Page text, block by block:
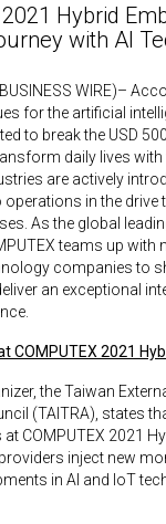
2021 Hybrid
with AI
WIRE)–
for the artificial
to break the USD
daily lives
are actively
in the drive
As the global
teams up with
companies to
an exceptional
COMPUTEX 2021
the Taiwan
(TAITRA), states
COMPUTEX 2021
inject new
in AI and IoT